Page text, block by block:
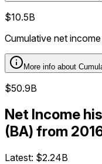
$10.5B
Cumulative net income
More info about
$50.9B
Net Income
(BA) from
Latest: $2.24B